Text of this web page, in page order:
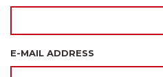
E-MAIL ADDRESS